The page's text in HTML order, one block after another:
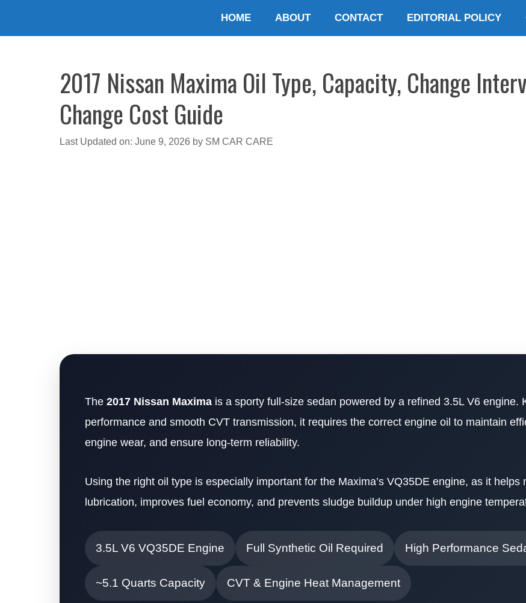
HOME ABOUT CONTACT EDITORIAL POLICY
2017 Nissan Maxima Oil Type, Capacity, Change
Change Cost Guide
Last Updated on: June 9, 2026 by SM CAR CARE
The 2017 Nissan Maxima is a sporty full-size sedan powered by a refined 3.5L V6 engine.
performance and smooth CVT transmission, it requires the correct engine oil to maintain
engine wear, and ensure long-term reliability.
Using the right oil type is especially important for the Maxima’s VQ35DE engine, as it helps
lubrication, improves fuel economy, and prevents sludge buildup under high engine
3.5L V6 VQ35DE Engine Full Synthetic Oil Required High Performance
~5.1 Quarts Capacity CVT & Engine Heat Management